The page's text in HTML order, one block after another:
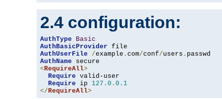
2.4 configuration:
AuthType
Basic
AuthBasicProvider
AuthUserFile
/example . com/conf/users .
AuthName
<RequireAll>
Require valid-user
Require ip 127.0 . 0.1
</RequireAll>